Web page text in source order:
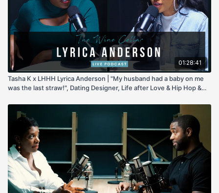
01:28:41
Tasha K x LHHH Lyrica Anderson | "My husband had a baby on me
was the last straw!", Dating Designer, Life after Love & Hip Hop &